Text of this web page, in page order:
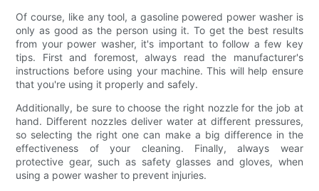
Of course, like any tool, a gasoline powered power washer is
only as good as the person using it. To get the best results
from your power washer, it's important to follow a few key
tips. First and foremost, always read the manufacturer's
instructions before using your machine. This will help ensure
that you're using it properly and safely.
Additionally, be sure to choose the right nozzle for the job at
hand. Different nozzles deliver water at different pressures,
so selecting the right one can make a big difference in the
effectiveness of your cleaning. Finally, always wear
protective gear, such as safety glasses and gloves, when
using a power washer to prevent injuries.